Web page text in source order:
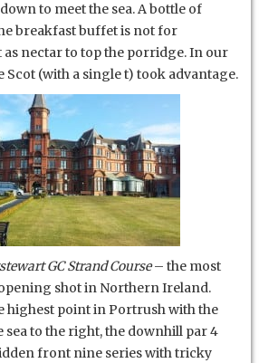
to meet the sea. A bottle of
breakfast buffet is not for
nectar to top the porridge. In our
Scot (with a single t) took advantage.
GC Strand Course– the most
shot in Northern Ireland.
highest point in Portrush with the
sea to the right, the downhill par 4
front nine series with tricky